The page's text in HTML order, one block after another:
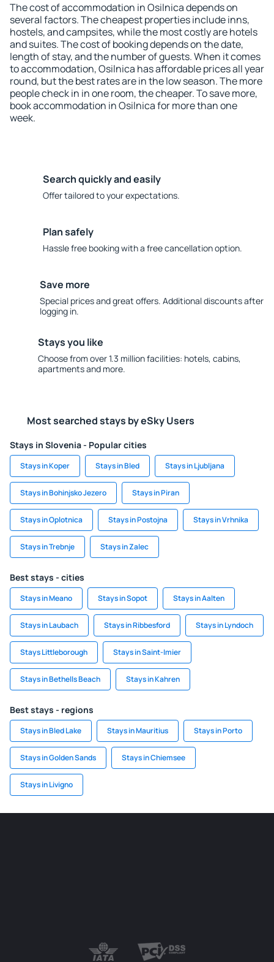
The cost of accommodation in Osilnica depends on
several factors. The cheapest properties include inns,
hostels, and campsites, while the most costly are hotels
and suites. The cost of booking depends on the date,
length of stay, and the number of guests. When it comes
to accommodation, Osilnica has affordable prices all year
round, but the best rates are in the low season. The more
people check in in one room, the cheaper. To save more,
book accommodation in Osilnica for more than one
week.
Search quickly and easily
Offer tailored to your expectations.
Plan safely
Hassle free booking with a free cancellation option.
Save more
Special prices and great offers. Additional discounts after
logging in.
Stays you like
Choose from over 1.3 million facilities: hotels, cabins,
apartments and more.
Most searched stays by eSky Users
Stays in Slovenia - Popular cities
Stays in Koper Stays in Bled Stays in Ljubljana
Stays in Bohinjsko Jezero Stays in Piran
Stays in Oplotnica Stays in Postojna Stays in Vrhnika
Stays in Trebnje Stays in Zalec
Best stays - cities
Stays in Meano Stays in Sopot Stays in Aalten
Stays in Laubach Stays in Ribbesford Stays in Lyndoch
Stays Littleborough Stays in Saint-Imier
Stays in Bethells Beach Stays in Kahren
Best stays - regions
Stays in Bled Lake Stays in Mauritius Stays in Porto
Stays in Golden Sands Stays in Chiemsee
Stays in Livigno